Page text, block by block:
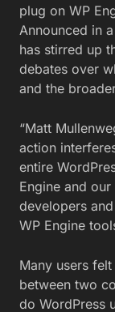
plug on WP
Announced in a
has stirred up
debates over
and the
“Matt
action
entire
Engine and
developers
WP Engine
Many users
between two
do WordPress